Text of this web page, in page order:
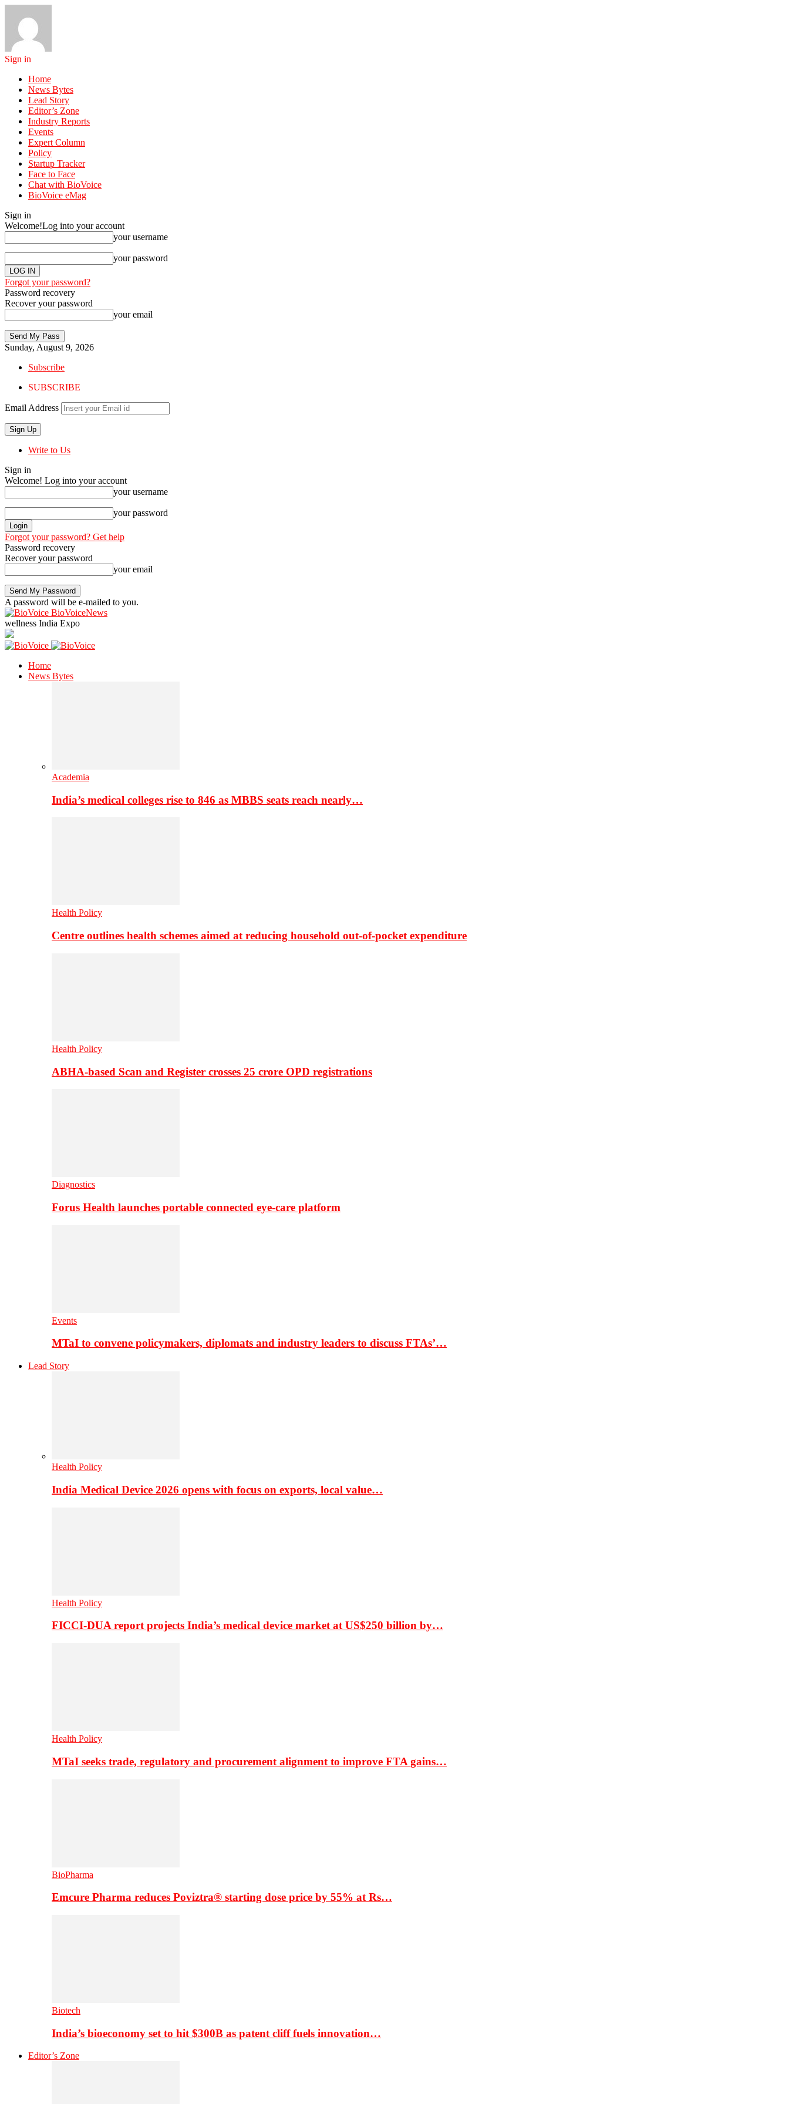
Sign in
Home
News Bytes
Lead Story
Editor’s Zone
Industry Reports
Events
Expert Column
Policy
Startup Tracker
Face to Face
Chat with BioVoice
BioVoice eMag
Sign in
Welcome!Log into your account
your username
your password
Forgot your password?
Password recovery
Recover your password
your email
Sunday, August 9, 2026
Subscribe
SUBSCRIBE
Email Address
Write to Us
Sign in
Welcome! Log into your account
your username
your password
Forgot your password? Get help
Password recovery
Recover your password
your email
A password will be e-mailed to you.
BioVoiceNews
wellness India Expo
Home
News Bytes
Academia
India’s medical colleges rise to 846 as MBBS seats reach nearly…
Health Policy
Centre outlines health schemes aimed at reducing household out-of-pocket expenditure
Health Policy
ABHA-based Scan and Register crosses 25 crore OPD registrations
Diagnostics
Forus Health launches portable connected eye-care platform
Events
MTaI to convene policymakers, diplomats and industry leaders to discuss FTAs’…
Lead Story
Health Policy
India Medical Device 2026 opens with focus on exports, local value…
Health Policy
FICCI-DUA report projects India’s medical device market at US$250 billion by…
Health Policy
MTaI seeks trade, regulatory and procurement alignment to improve FTA gains…
BioPharma
Emcure Pharma reduces Poviztra® starting dose price by 55% at Rs…
Biotech
India’s bioeconomy set to hit $300B as patent cliff fuels innovation…
Editor’s Zone